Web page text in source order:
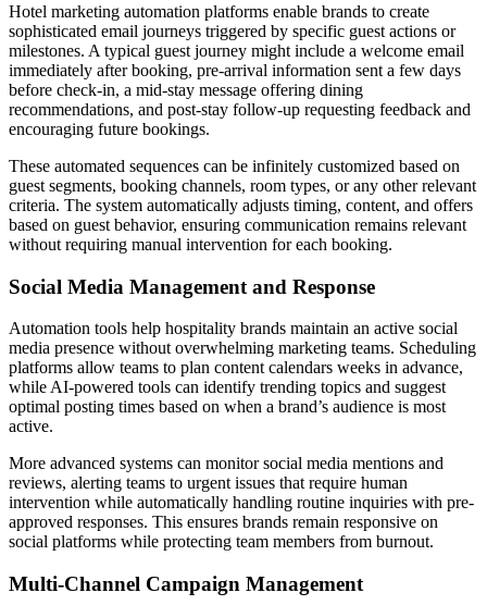
Hotel marketing automation platforms enable brands to create
sophisticated email journeys triggered by specific guest actions or
milestones. A typical guest journey might include a welcome email
immediately after booking, pre-arrival information sent a few days
before check-in, a mid-stay message offering dining
recommendations, and post-stay follow-up requesting feedback and
encouraging future bookings.
These automated sequences can be infinitely customized based on
guest segments, booking channels, room types, or any other relevant
criteria. The system automatically adjusts timing, content, and offers
based on guest behavior, ensuring communication remains relevant
without requiring manual intervention for each booking.
Social Media Management and Response
Automation tools help hospitality brands maintain an active social
media presence without overwhelming marketing teams. Scheduling
platforms allow teams to plan content calendars weeks in advance,
while AI-powered tools can identify trending topics and suggest
optimal posting times based on when a brand’s audience is most
active.
More advanced systems can monitor social media mentions and
reviews, alerting teams to urgent issues that require human
intervention while automatically handling routine inquiries with pre-
approved responses. This ensures brands remain responsive on
social platforms while protecting team members from burnout.
Multi-Channel Campaign Management